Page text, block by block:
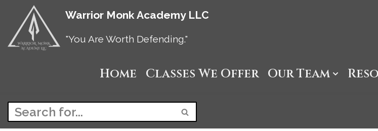
Skip
Warrior Monk Academy LLC
"You Are Worth Defending."
Home Classes We Offer Our Team